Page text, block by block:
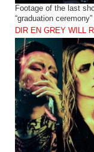
Footage of the last
“graduation
DIR EN GREY WILL